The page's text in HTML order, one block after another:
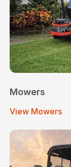
Mowers
View Mowers